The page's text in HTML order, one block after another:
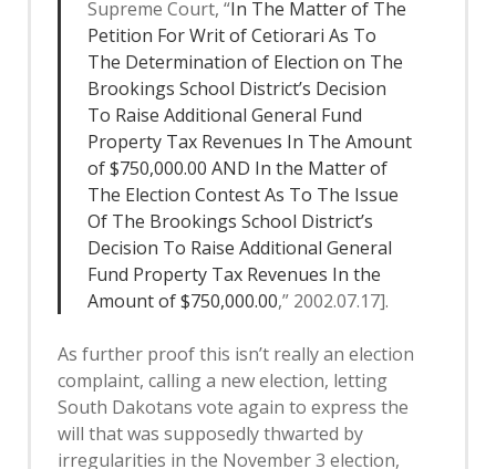
Supreme Court, “In The Matter of The
Petition For Writ of Cetiorari As To
The Determination of Election on The
Brookings School District’s Decision
To Raise Additional General Fund
Property Tax Revenues In The Amount
of $750,000.00 AND In the Matter of
The Election Contest As To The Issue
Of The Brookings School District’s
Decision To Raise Additional General
Fund Property Tax Revenues In the
Amount of $750,000.00,” 2002.07.17].
As further proof this isn’t really an election
complaint, calling a new election, letting
South Dakotans vote again to express the
will that was supposedly thwarted by
irregularities in the November 3 election,